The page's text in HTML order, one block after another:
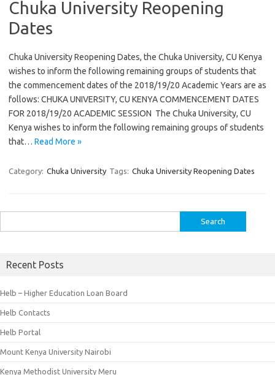
Chuka University Reopening
Dates
Chuka University Reopening Dates, the Chuka University, CU Kenya
wishes to inform the following remaining groups of students that
the commencement dates of the 2018/19/20 Academic Years are as
follows: CHUKA UNIVERSITY, CU KENYA COMMENCEMENT DATES
FOR 2018/19/20 ACADEMIC SESSION The Chuka University, CU
Kenya wishes to inform the following remaining groups of students
that… Read More »
Category: Chuka University Tags: Chuka University Reopening Dates
for:
Recent Posts
Helb – Higher Education Loan Board
Helb Contacts
Helb Portal
Mount Kenya University Nairobi
Kenya Methodist University Meru